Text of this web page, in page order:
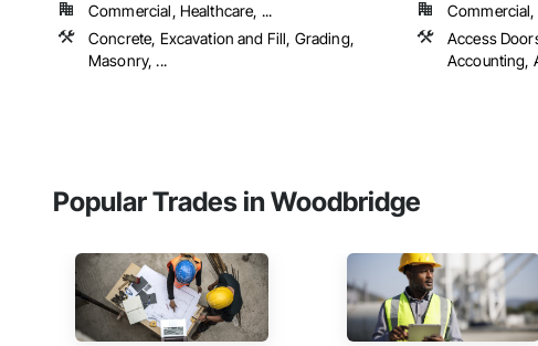
Commercial, Healthcare, ...
Concrete, Excavation and Fill, Grading,
Masonry, ...
Commercial,
Access
Accounting,
Popular Trades in Woodbridge